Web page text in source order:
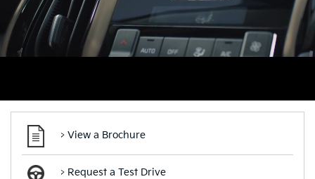
> View a Brochure
> Request a Test Drive